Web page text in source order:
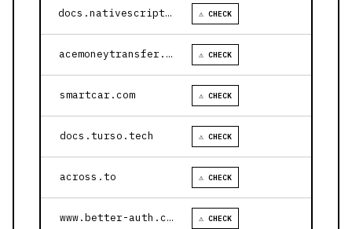
docs.nativescript.org ⚠ CHECK
acemoneytransfer.com ⚠ CHECK
smartcar.com ⚠ CHECK
docs.turso.tech ⚠ CHECK
across.to ⚠ CHECK
www.better-auth.com ⚠ CHECK